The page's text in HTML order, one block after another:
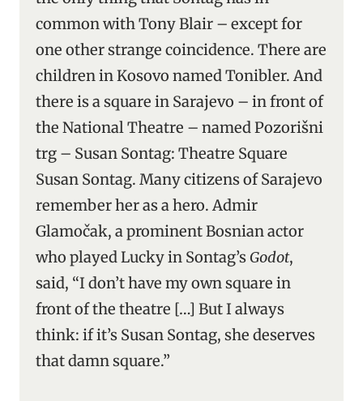
common with Tony Blair – except for
one other strange coincidence. There are
children in Kosovo named Tonibler. And
there is a square in Sarajevo – in front of
the National Theatre – named Pozorišni
trg – Susan Sontag: Theatre Square
Susan Sontag. Many citizens of Sarajevo
remember her as a hero. Admir
Glamočak, a prominent Bosnian actor
who played Lucky in Sontag’sGodot,
said, “I don’t have my own square in
front of the theatre […] But I always
think: if it’s Susan Sontag, she deserves
that damn square.”